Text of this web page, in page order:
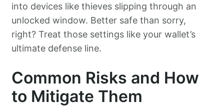
into devices like thieves slipping through an
unlocked window. Better safe than sorry,
right? Treat those settings like your wallet’s
ultimate defense line.
Common Risks and How
to Mitigate Them